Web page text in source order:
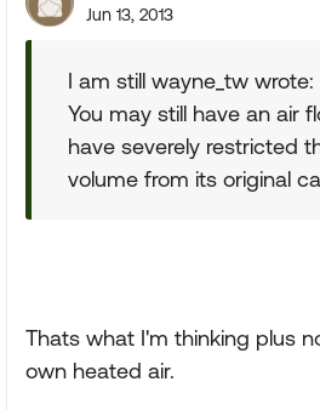
Jun 13, 2013
I am still wayne_tw wrote:
You may still have an air
have severely restricted
volume from its original
Thats what I'm thinking plus
own heated air.